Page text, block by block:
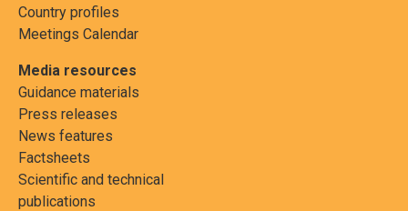
Country profiles
Meetings Calendar
Media resources
Guidance materials
Press releases
News features
Factsheets
Scientific and technical
publications